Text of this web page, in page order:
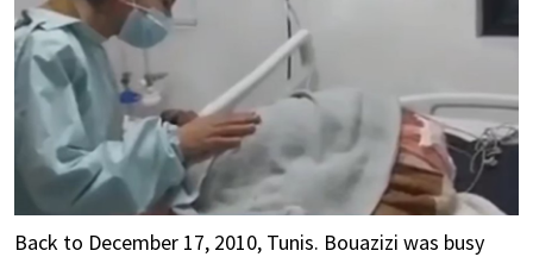
Back to December 17, 2010, Tunis. Bouazizi was busy